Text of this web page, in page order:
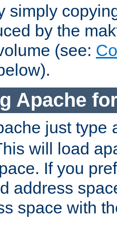
simply
by the
(see:
Apache
just type
will load
If you
address
space with